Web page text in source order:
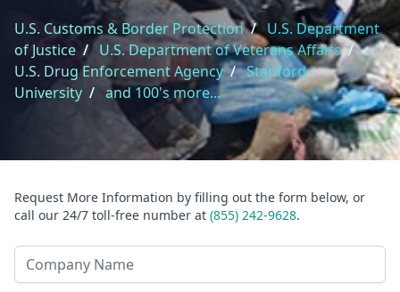
U.S. Customs & Border Protection / U.S. Department
of Justice / U.S. Department of Veterans Affairs /
U.S. Drug Enforcement Agency / Stanford
University / and 100's more...
Request More Information by filling out the form below, or
call our 24/7 toll-free number at (855) 242-9628.
Company Name